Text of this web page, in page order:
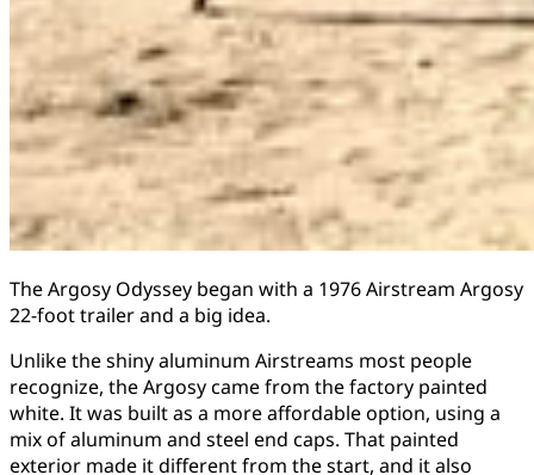
The Argosy Odyssey began with a 1976 Airstream Argosy
22-foot trailer and a big idea.
Unlike the shiny aluminum Airstreams most people
recognize, the Argosy came from the factory painted
white. It was built as a more affordable option, using a
mix of aluminum and steel end caps. That painted
exterior made it different from the start, and it also